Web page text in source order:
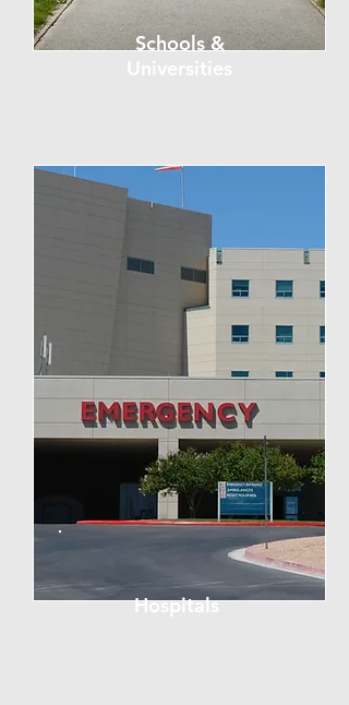
Schools &
Hospitals